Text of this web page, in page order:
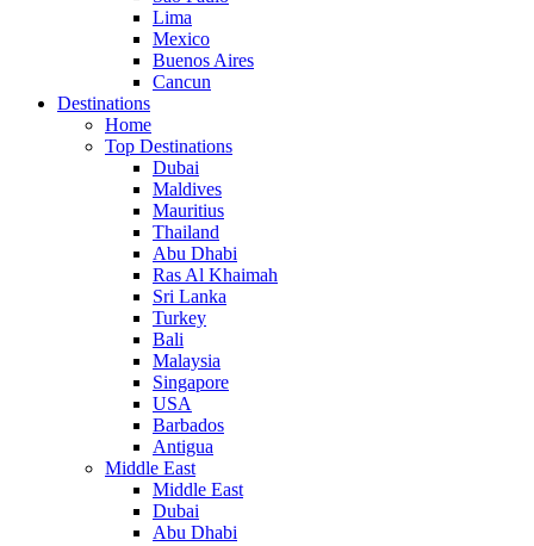
Lima
Mexico
Buenos Aires
Cancun
Destinations
Home
Top Destinations
Dubai
Maldives
Mauritius
Thailand
Abu Dhabi
Ras Al Khaimah
Sri Lanka
Turkey
Bali
Malaysia
Singapore
USA
Barbados
Antigua
Middle East
Middle East
Dubai
Abu Dhabi